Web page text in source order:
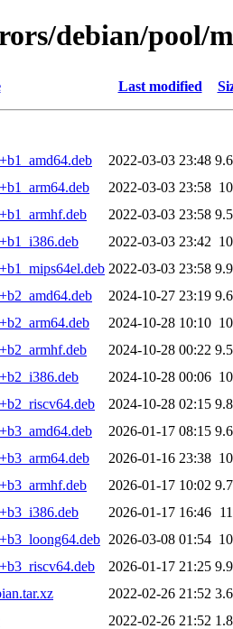
debian/pool/
Last modified
2022-03-03 23:48
2022-03-03 23:58
2022-03-03 23:58
2022-03-03 23:42
2022-03-03 23:58
2024-10-27 23:19
2024-10-28 10:10
2024-10-28 00:22
2024-10-28 00:06
2024-10-28 02:15
2026-01-17 08:15
2026-01-16 23:38
2026-01-17 10:02
2026-01-17 16:46
2026-03-08 01:54
2026-01-17 21:25
2022-02-26 21:52
2022-02-26 21:52